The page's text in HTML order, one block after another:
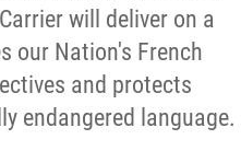
will deliver on a
our Nation's French
and protects
endangered language.